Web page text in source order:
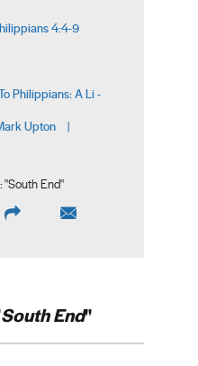
4:4-9
Philippians: A Li -
Upton |
"South End"
South End"